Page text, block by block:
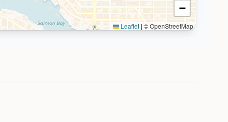
−
Leaflet | © OpenStreetMap